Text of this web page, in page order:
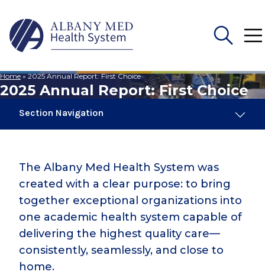
Search
for:
Home»2025 Annual Report: First Choice
2025 Annual Report: First Choice
Section Navigation
2024 Annual Report
2024 Impact Report
The Albany Med Health System was
created with a clear purpose: to bring
together exceptional organizations into
one academic health system capable of
delivering the highest quality care—
consistently, seamlessly, and close to
home.